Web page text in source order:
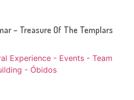
– Treasure Of The Templars